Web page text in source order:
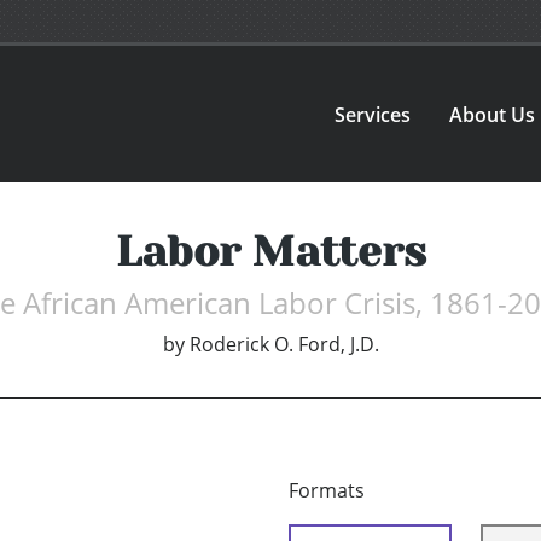
Services About Us
Labor Matters
African American Labor Crisis, 1861-
by Roderick O. Ford, J.D.
Formats